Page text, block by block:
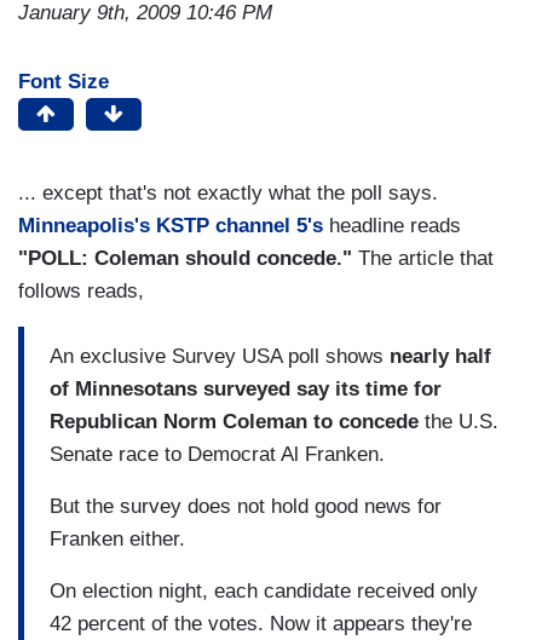
January 9th, 2009 10:46 PM
Font Size
... except that's not exactly what the poll says.
Minneapolis's KSTP channel 5's headline reads
"POLL: Coleman should concede." The article that
follows reads,
An exclusive Survey USA poll shows nearly half
of Minnesotans surveyed say its time for
Republican Norm Coleman to concede the U.S.
Senate race to Democrat Al Franken.
But the survey does not hold good news for
Franken either.
On election night, each candidate received only
42 percent of the votes. Now it appears they're